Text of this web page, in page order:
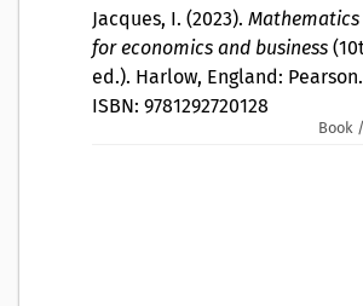
Jacques, I. (2023). Mathematics
for economics and business
ed.). Harlow, England: Pearson.
ISBN: 9781292720128
Book